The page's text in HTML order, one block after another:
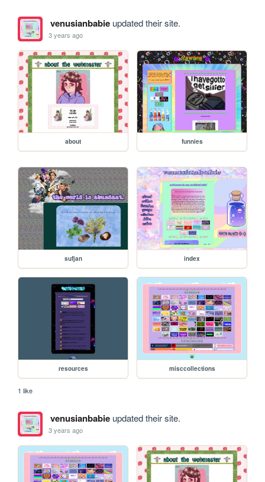
venusianbabieupdated their site.
3 years ago
about funnies
sufjan index
resources misccollections
1 like
venusianbabieupdated their site.
3 years ago